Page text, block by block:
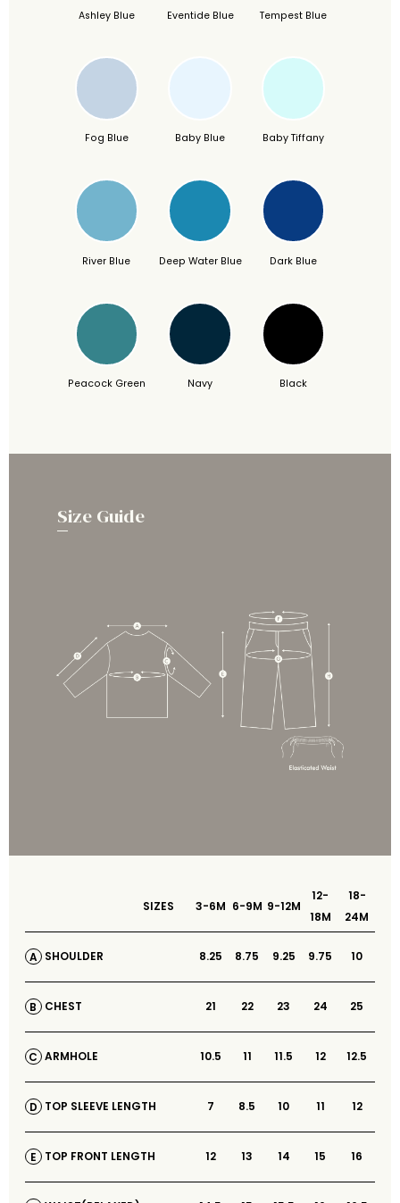
Ashley Blue Eventide Blue Tempest Blue
Fog Blue Baby Blue Baby Tiffany
River Blue Deep Water Blue Dark Blue
Peacock Green Navy Black
Size Guide
SIZES 3-6M 6-9M 9-12M
12-
18M
18-
24M
A SHOULDER 8.25 8.75 9.25 9.75 10
B CHEST 21 22 23 24 25
C ARMHOLE 10.5 11 11.5 12 12.5
D TOP SLEEVE LENGTH 7 8.5 10 11 12
E TOP FRONT LENGTH 12 13 14 15 16